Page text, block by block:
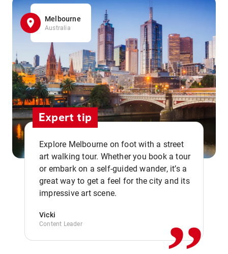
Melbourne
Australia
Expert tip
Explore Melbourne on foot with a street
art walking tour. Whether you book a tour
or embark on a self-guided wander, it’s a
great way to get a feel for the city and its
impressive art scene.
Vicki
Content Leader ,,